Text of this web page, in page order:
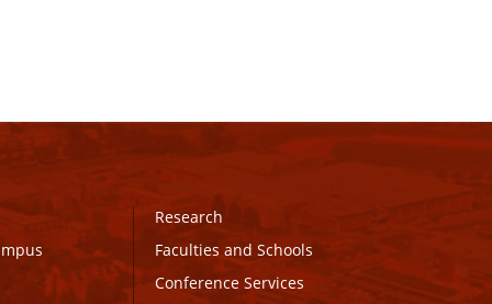
Research
Faculties and Schools
Conference Services